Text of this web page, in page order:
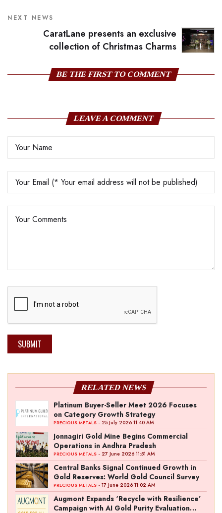
NEXT NEWS
CaratLane presents an exclusive
collection of Christmas Charms
BE THE FIRST TO COMMENT
LEAVE A COMMENT
SUBMIT
RELATED NEWS
Platinum Buyer-Seller Meet 2026 Focuses
on Category Growth Strategy
PRECIOUS METALS - 25 July 2026 11:40 AM
Jonnagiri Gold Mine Begins Commercial
Operations in Andhra Pradesh
PRECIOUS METALS - 27 June 2026 11:51 AM
Central Banks Signal Continued Growth in
Gold Reserves: World Gold Council Survey
PRECIOUS METALS - 17 June 2026 11:02 AM
Augmont Expands ‘Recycle with Resilience’
Campaign with AI Gold Purity Evaluation